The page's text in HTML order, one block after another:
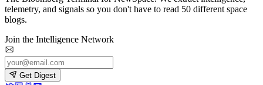
telemetry, and signals so you don't have to read 50 different space
blogs.
Join the Intelligence Network
Get Digest